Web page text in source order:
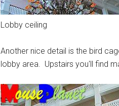
Lobby ceiling
Another nice detail is the bird
lobby area. Upstairs you'll find